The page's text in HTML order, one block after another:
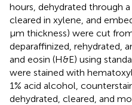
hours, dehydrated through a
cleared in xylene, and
μm thickness) were cut
deparaffinized, rehydrated,
and eosin (H&E) using
were stained with
1% acid alcohol,
dehydrated, cleared, and